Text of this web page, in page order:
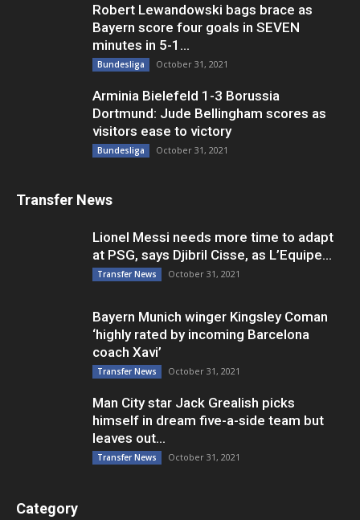
Robert Lewandowski bags brace as
Bayern score four goals in SEVEN
minutes in 5-1...
Bundesliga October 31, 2021
Arminia Bielefeld 1-3 Borussia
Dortmund: Jude Bellingham scores as
visitors ease to victory
Bundesliga October 31, 2021
Transfer News
Lionel Messi needs more time to adapt
at PSG, says Djibril Cisse, as L’Equipe...
Transfer News October 31, 2021
Bayern Munich winger Kingsley Coman
‘highly rated by incoming Barcelona
coach Xavi’
Transfer News October 31, 2021
Man City star Jack Grealish picks
himself in dream five-a-side team but
leaves out...
Transfer News October 31, 2021
Category